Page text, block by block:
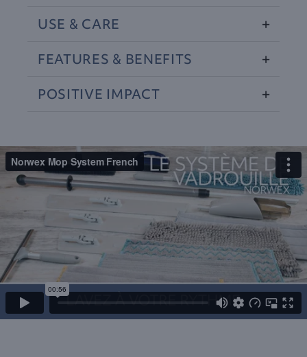
USE & CARE
FEATURES & BENEFITS
POSITIVE IMPACT